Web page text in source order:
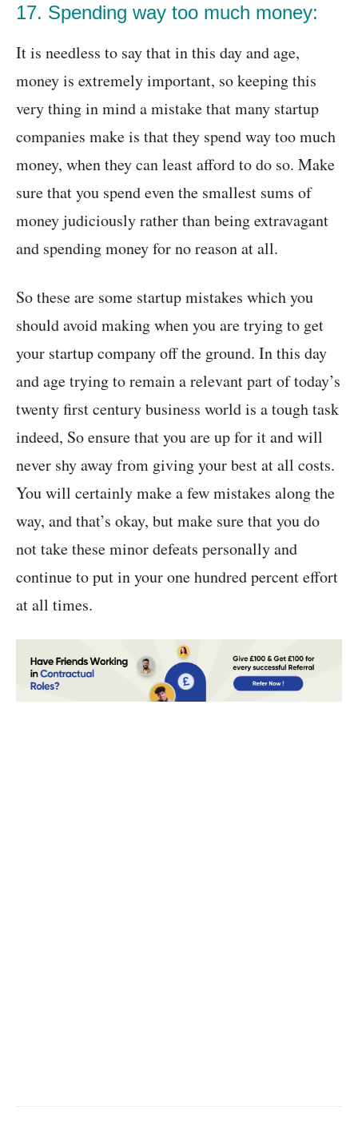
17. Spending way too much money:
It is needless to say that in this day and age,
money is extremely important, so keeping this
very thing in mind a mistake that many startup
companies make is that they spend way too much
money, when they can least afford to do so. Make
sure that you spend even the smallest sums of
money judiciously rather than being extravagant
and spending money for no reason at all.
So these are some startup mistakes which you
should avoid making when you are trying to get
your startup company off the ground. In this day
and age trying to remain a relevant part of today’s
twenty first century business world is a tough task
indeed, So ensure that you are up for it and will
never shy away from giving your best at all costs.
You will certainly make a few mistakes along the
way, and that’s okay, but make sure that you do
not take these minor defeats personally and
continue to put in your one hundred percent effort
at all times.